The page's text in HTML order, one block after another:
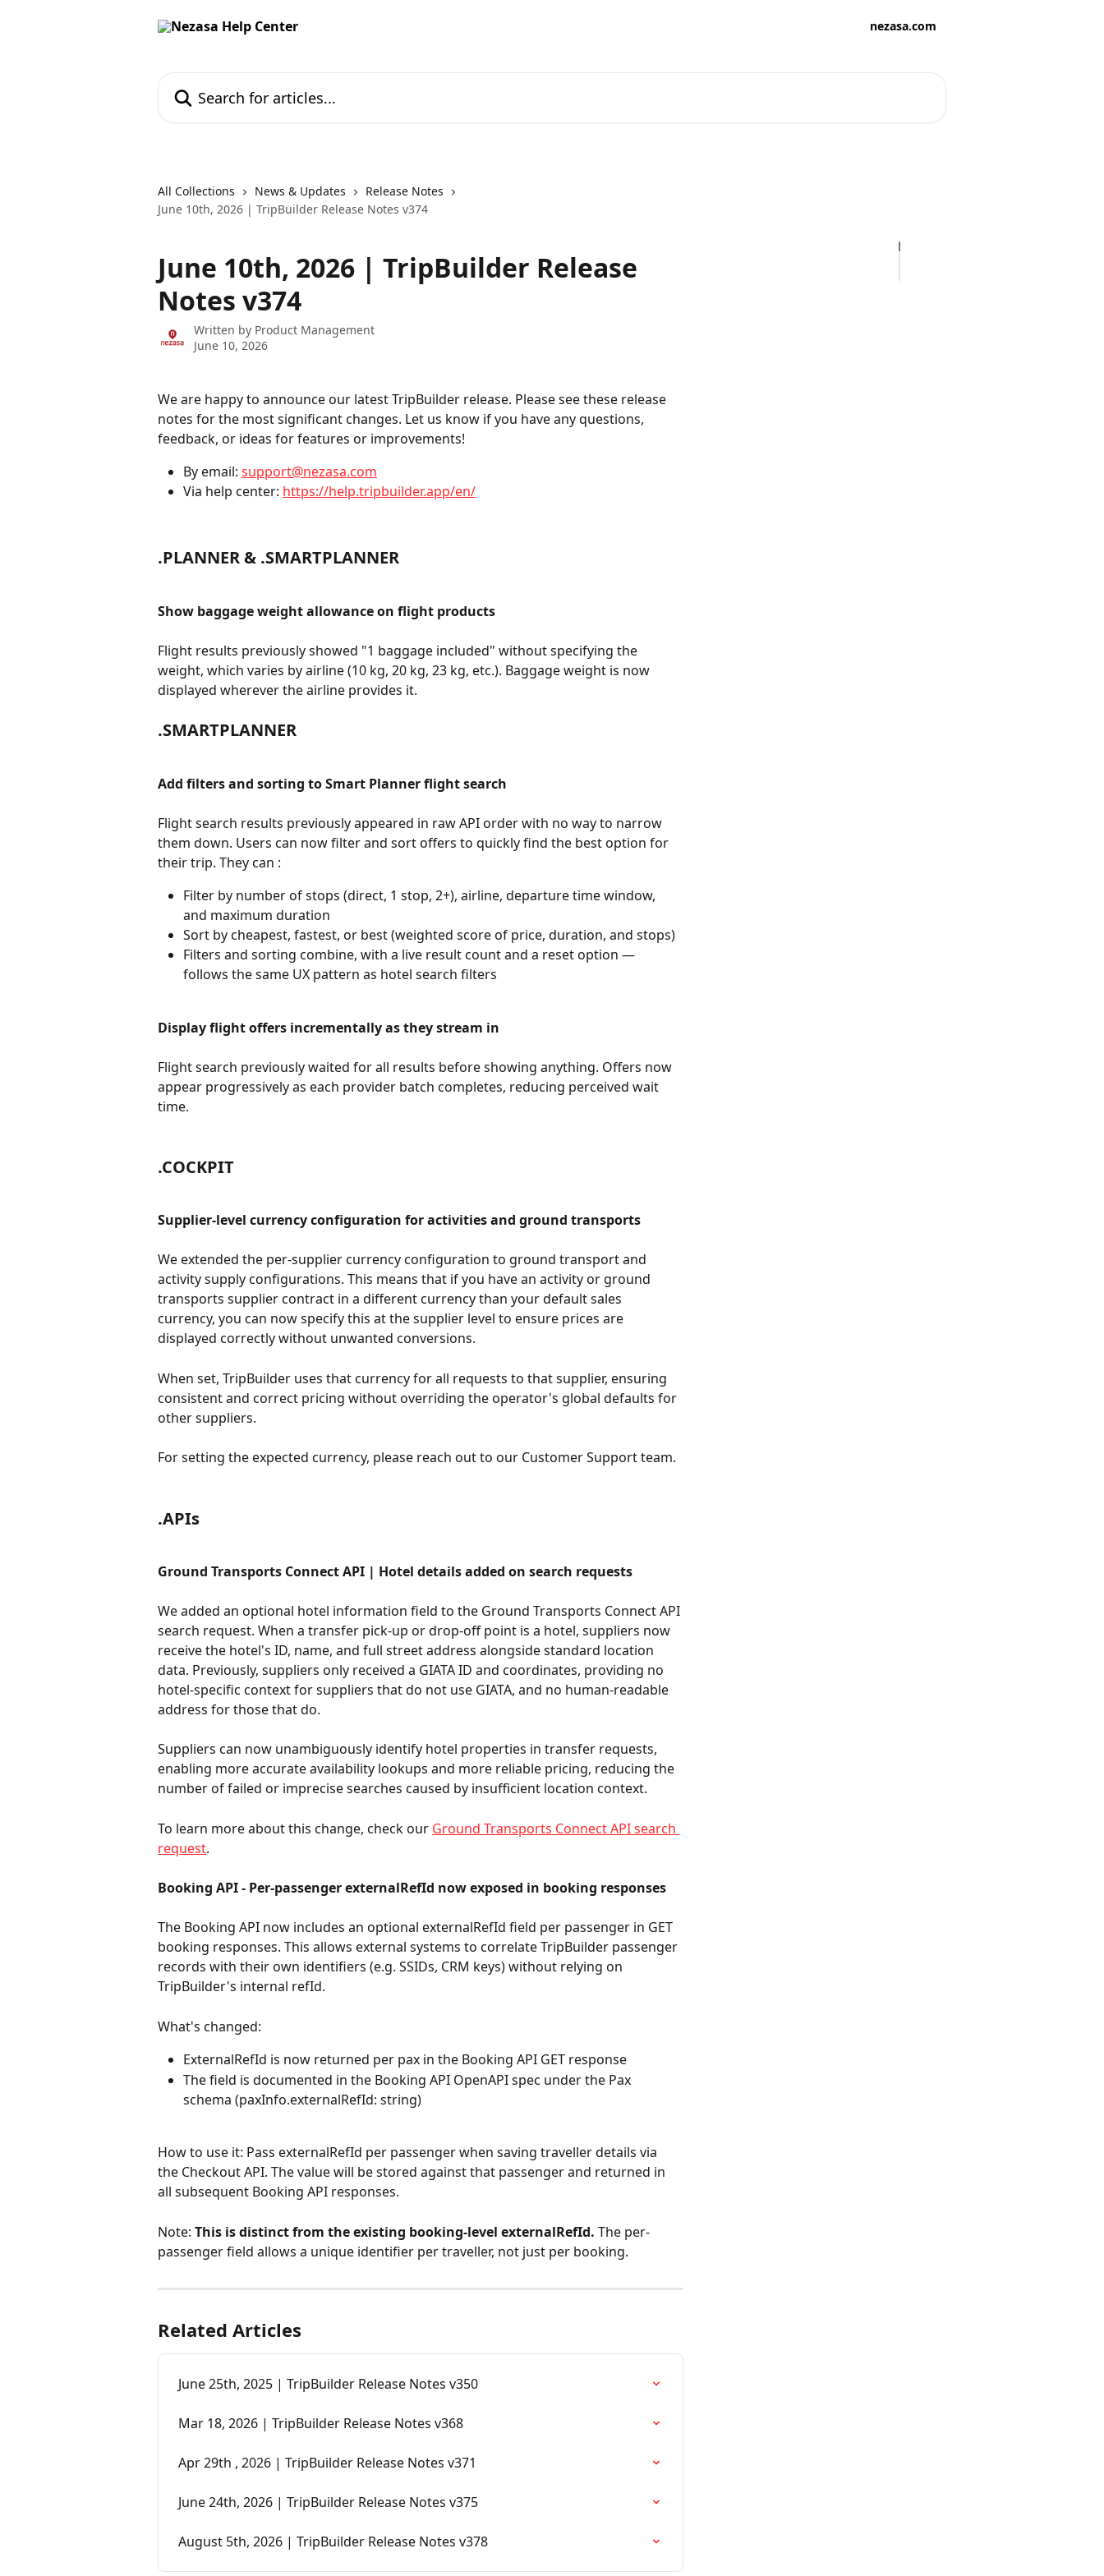
nezasa.com
All Collections News & Updates
Release Notes
June 10th, 2026 | TripBuilder Release Notes v374
June 10th, 2026 | TripBuilder Release
Notes v374
Written by Product Management
June 10, 2026
We are happy to announce our latest TripBuilder release. Please see these release
notes for the most significant changes. Let us know if you have any questions,
feedback, or ideas for features or improvements!
By email: support@nezasa.com
Via help center: https://help.tripbuilder.app/en/
.PLANNER & .SMARTPLANNER
Show baggage weight allowance on flight products
Flight results previously showed "1 baggage included" without specifying the
weight, which varies by airline (10 kg, 20 kg, 23 kg, etc.). Baggage weight is now
displayed wherever the airline provides it.
.SMARTPLANNER
Add filters and sorting to Smart Planner flight search
Flight search results previously appeared in raw API order with no way to narrow
them down. Users can now filter and sort offers to quickly find the best option for
their trip. They can :
Filter by number of stops (direct, 1 stop, 2+), airline, departure time window,
and maximum duration
Sort by cheapest, fastest, or best (weighted score of price, duration, and stops)
Filters and sorting combine, with a live result count and a reset option —
follows the same UX pattern as hotel search filters
Display flight offers incrementally as they stream in
Flight search previously waited for all results before showing anything. Offers now
appear progressively as each provider batch completes, reducing perceived wait
time.
.COCKPIT
Supplier-level currency configuration for activities and ground transports
We extended the per-supplier currency configuration to ground transport and
activity supply configurations. This means that if you have an activity or ground
transports supplier contract in a different currency than your default sales
currency, you can now specify this at the supplier level to ensure prices are
displayed correctly without unwanted conversions.
When set, TripBuilder uses that currency for all requests to that supplier, ensuring
consistent and correct pricing without overriding the operator's global defaults for
other suppliers.
For setting the expected currency, please reach out to our Customer Support team.
.APIs
Ground Transports Connect API | Hotel details added on search requests
We added an optional hotel information field to the Ground Transports Connect API
search request. When a transfer pick-up or drop-off point is a hotel, suppliers now
receive the hotel's ID, name, and full street address alongside standard location
data. Previously, suppliers only received a GIATA ID and coordinates, providing no
hotel-specific context for suppliers that do not use GIATA, and no human-readable
address for those that do.
Suppliers can now unambiguously identify hotel properties in transfer requests,
enabling more accurate availability lookups and more reliable pricing, reducing the
number of failed or imprecise searches caused by insufficient location context.
To learn more about this change, check our Ground Transports Connect API search
request.
Booking API - Per-passenger externalRefId now exposed in booking responses
The Booking API now includes an optional externalRefId field per passenger in GET
booking responses. This allows external systems to correlate TripBuilder passenger
records with their own identifiers (e.g. SSIDs, CRM keys) without relying on
TripBuilder's internal refId.
What's changed:
ExternalRefId is now returned per pax in the Booking API GET response
The field is documented in the Booking API OpenAPI spec under the Pax
schema (paxInfo.externalRefId: string)
How to use it: Pass externalRefId per passenger when saving traveller details via
the Checkout API. The value will be stored against that passenger and returned in
all subsequent Booking API responses.
Note: This is distinct from the existing booking-level externalRefId. The per-
passenger field allows a unique identifier per traveller, not just per booking.
Related Articles
June 25th, 2025 | TripBuilder Release Notes v350
Mar 18, 2026 | TripBuilder Release Notes v368
Apr 29th , 2026 | TripBuilder Release Notes v371
June 24th, 2026 | TripBuilder Release Notes v375
August 5th, 2026 | TripBuilder Release Notes v378